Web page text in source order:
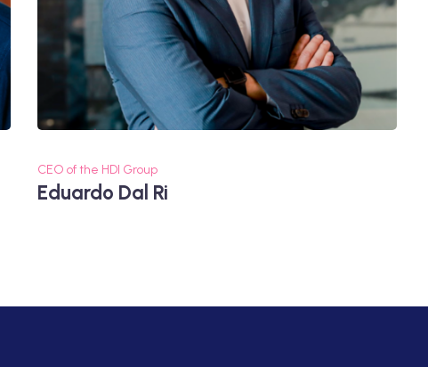
CEO of the HDI Group
Eduardo Dal Ri